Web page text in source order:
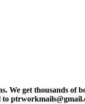
get thousands of